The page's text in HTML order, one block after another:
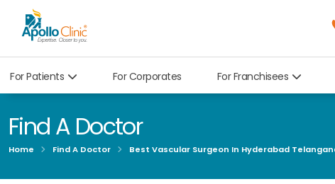
For Patients For Corporates For Franchisees
Find A Doctor
Home Find A Doctor Best Vascular Surgeon In Hyderabad